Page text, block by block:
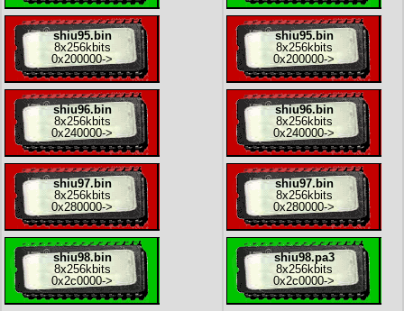
shiu95.bin
8x256kbits
0x200000->
shiu96.bin
8x256kbits
0x240000->
shiu97.bin
8x256kbits
0x280000->
shiu98.bin
8x256kbits
0x2c0000->
shiu95.bin
8x256kbits
0x200000->
shiu96.bin
8x256kbits
0x240000->
shiu97.bin
8x256kbits
0x280000->
shiu98.pa3
8x256kbits
0x2c0000->